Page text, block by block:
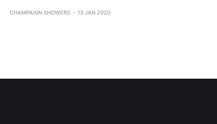
CHAMPAIGN SHOWERS 13 JAN 2020